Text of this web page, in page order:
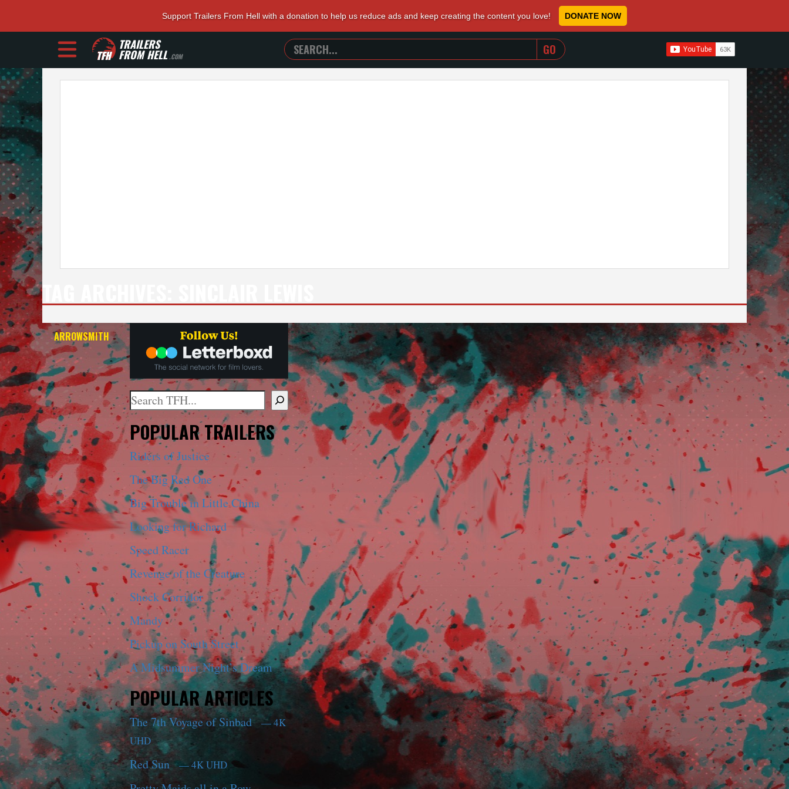
Support Trailers From Hell with a donation to help us reduce ads and keep creating the content you love! DONATE NOW
TRAILERS
FROM HELL.COM
SEARCH
TRAILERS
FROM
WHEN AUTOCOMPLETE RESULTS ARE AVAILABLE
ARROWSMITH
Search
When autocomplete results are available use up and down arrows to review and enter to go to the desired page. Touch device users,
POPULAR TRAILERS
Riders of Justice
The Big Red One
Big Trouble in Little China
Looking for Richard
Speed Racer
Revenge of the Creature
Shock Corridor
Mandy
Pickup on South Street
A Midsummer Night’s Dream
POPULAR ARTICLES
The 7th Voyage of Sinbad— 4K
UHD
Red Sun— 4K UHD